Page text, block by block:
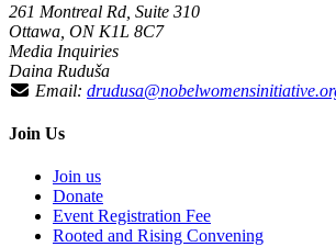
261 Montreal Rd, Suite 310
Ottawa, ON K1L 8C7
Media Inquiries
Daina Ruduša
Email:
Join Us
Join us
Donate
Event Registration Fee
Rooted and Rising Convening